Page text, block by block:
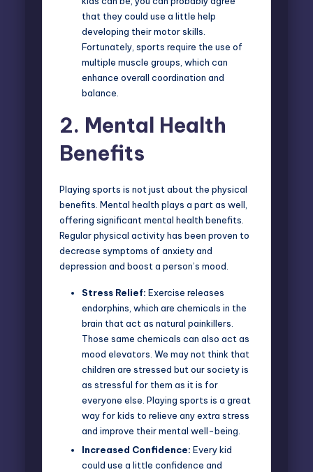
that they could use a little help
developing their motor skills.
Fortunately, sports require the use of
multiple muscle groups, which can
enhance overall coordination and
balance.
2. Mental Health
Benefits
Playing sports is not just about the physical
benefits. Mental health plays a part as well,
offering significant mental health benefits.
Regular physical activity has been proven to
decrease symptoms of anxiety and
depression and boost a person’s mood.
Stress Relief: Exercise releases
endorphins , which are chemicals in the
brain that act as natural painkillers.
Those same chemicals can also act as
mood elevators. We may not think that
children are stressed but our society is
as stressful for them as it is for
everyone else. Playing sports is a great
way for kids to relieve any extra stress
and improve their mental well-being.
Increased Confidence: Every kid
could use a little confidence and